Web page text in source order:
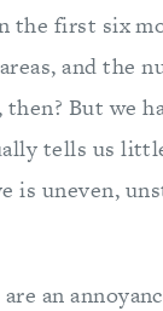
first six
and the
But we
tells us
uneven,
an